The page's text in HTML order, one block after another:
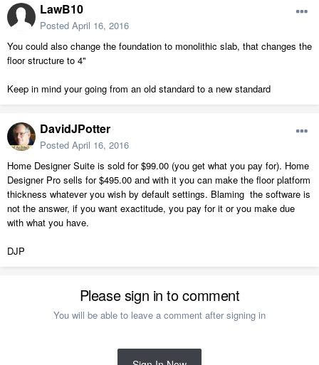
LawB10
Posted April 16, 2016
You could also change the foundation to monolithic slab, that changes the
floor structure to 4"
Keep in mind your going from an old standard to a new standard
DavidJPotter
Posted April 16, 2016
Home Designer Suite is sold for $99.00 (you get what you pay for). Home
Designer Pro sells for $495.00 and with it you can make the floor platform
thickness whatever you wish by default settings. Blaming the software is
not the answer, if you want exactitude, you pay for it or you make due
with what you have.
DJP
Please sign in to comment
You will be able to leave a comment after signing in